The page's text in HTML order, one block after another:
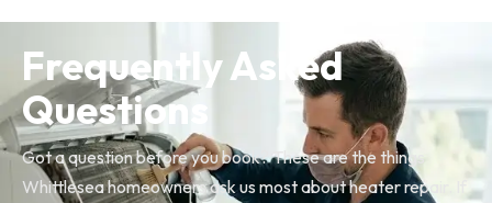
Frequently Asked
Questions
Got a question before you book? These are the things
Whittlesea homeowners ask us most about heater repair. If